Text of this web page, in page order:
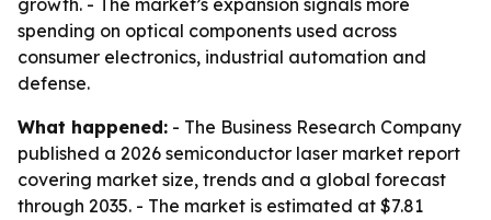
growth. - The market’s expansion signals more
spending on optical components used across
consumer electronics, industrial automation and
defense.
What happened: - The Business Research Company
published a 2026 semiconductor laser market report
covering market size, trends and a global forecast
through 2035. - The market is estimated at $7.81